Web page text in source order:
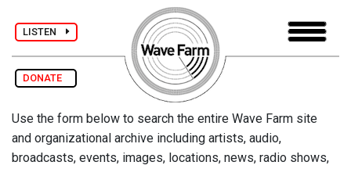
LISTEN
DONATE
Use the form below to search the entire Wave Farm site
and organizational archive including artists, audio,
broadcasts, events, images, locations, news, radio shows,